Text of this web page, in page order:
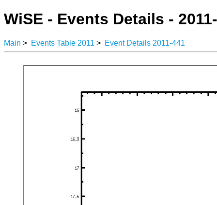
WiSE - Events Details -
Main > Events Table 2011 > Event Details 2011-441